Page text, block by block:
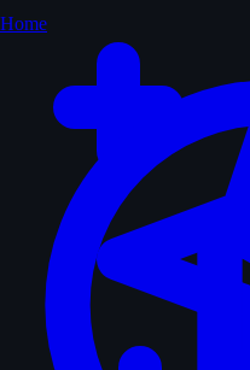
Home